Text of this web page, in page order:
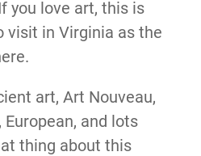
you love art, this is
visit in Virginia as the
art, Art Nouveau,
European, and lots
thing about this